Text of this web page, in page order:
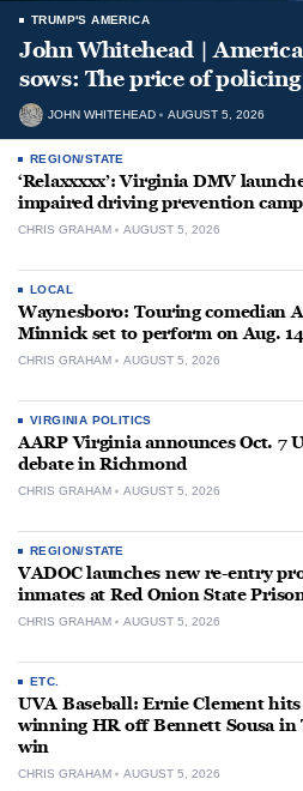
TRUMP'S AMERICA
John Whitehead |
sows: The price of
JOHN WHITEHEAD AUGUST 5, 2026
REGION/STATE
‘Relaxxxxx’: Virginia DMV
impaired driving prevention
CHRIS GRAHAM AUGUST 5, 2026
LOCAL
Waynesboro: Touring comedian
Minnick set to perform on Aug. 14
CHRIS GRAHAM AUGUST 5, 2026
VIRGINIA POLITICS
AARP Virginia announces Oct. 7
debate in Richmond
CHRIS GRAHAM AUGUST 5, 2026
REGION/STATE
VADOC launches new re-entry
inmates at Red Onion State
CHRIS GRAHAM AUGUST 5, 2026
ETC.
UVA Baseball: Ernie Clement hits
winning HR off Bennett Sousa in
win
CHRIS GRAHAM AUGUST 5, 2026